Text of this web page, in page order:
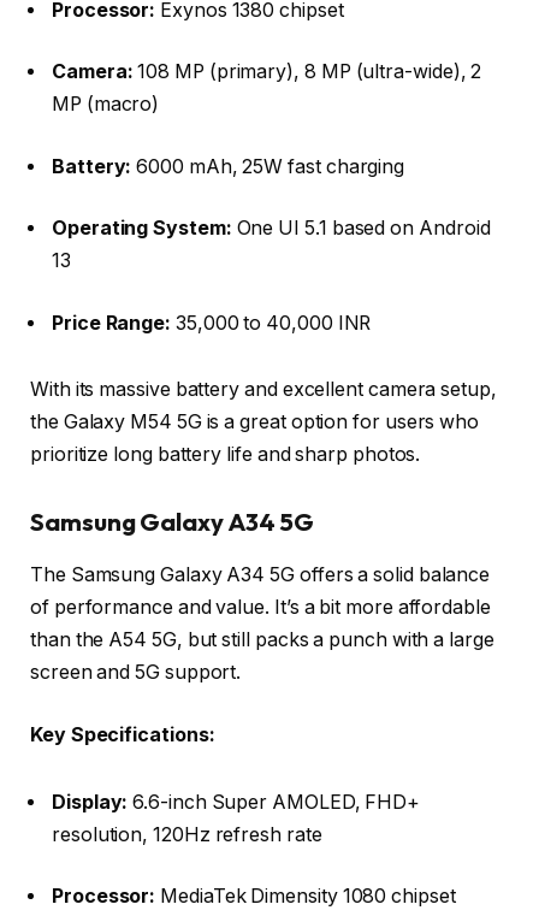
Processor: Exynos 1380 chipset
Camera: 108 MP (primary), 8 MP (ultra-wide), 2
MP (macro)
Battery: 6000 mAh, 25W fast charging
Operating System: One UI 5.1 based on Android
13
Price Range: 35,000 to 40,000 INR
With its massive battery and excellent camera setup,
the Galaxy M54 5G is a great option for users who
prioritize long battery life and sharp photos.
Samsung Galaxy A34 5G
The Samsung Galaxy A34 5G offers a solid balance
of performance and value. It’s a bit more affordable
than the A54 5G, but still packs a punch with a large
screen and 5G support.
Key Specifications:
Display: 6.6-inch Super AMOLED, FHD+
resolution, 120Hz refresh rate
Processor: MediaTek Dimensity 1080 chipset